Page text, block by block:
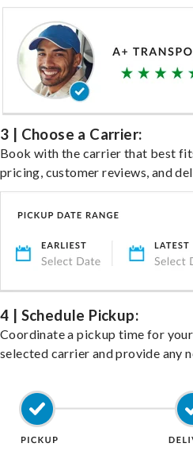
3 | Choose a Carrier:
Book with the carrier that best
pricing, customer reviews, and
4 | Schedule Pickup:
Coordinate a pickup time for
selected carrier and provide any